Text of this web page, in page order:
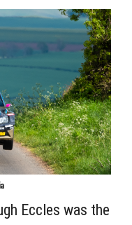
Eccles was the